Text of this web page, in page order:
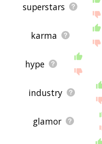
superstars
karma
hype
industry
glamor